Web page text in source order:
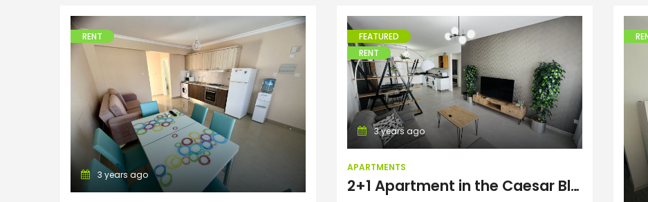
Apartments
RENT
3 years ago
Apartments
FEATURED
RENT
3 years ago
APARTMENTS
2+1 Apartment in the Caesar Blue Complex